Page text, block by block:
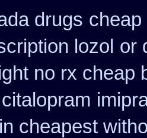
drugs
lozol or
no rx cheap
cheapest